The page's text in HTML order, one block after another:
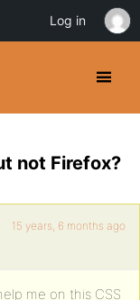
not Firefox?
15 years, 6 months ago
me on this CSS
Log in